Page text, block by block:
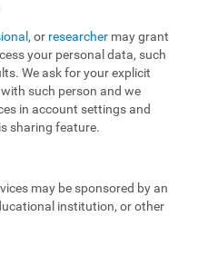
, or researcher may grant
your personal data, such
We ask for your explicit
such person and we
in account settings and
sharing feature.
may be sponsored by an
institution, or other